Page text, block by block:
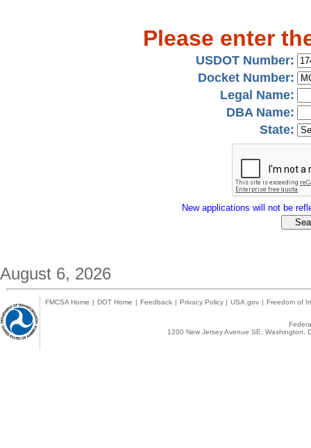
Please enter
USDOT Number:
Docket Number:
Legal Name:
DBA Name:
State:
New applications will not be
August 6, 2026
FMCSA Home | DOT Home | Feedback | Privacy Policy | USA.gov | Freedom of
1200 New Jersey Avenue SE,